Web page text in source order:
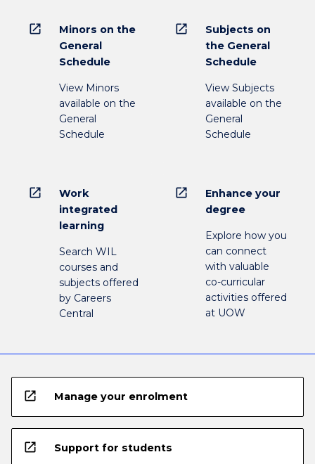
open_in_new
Minors on the
General
Schedule
View Minors
available on the
General
Schedule
open_in_new
Subjects on
the General
Schedule
View Subjects
available on the
General
Schedule
open_in_new
Work
integrated
learning
Search WIL
courses and
subjects offered
by Careers
Central
open_in_new
Enhance your
degree
Explore how you
can connect
with valuable
co-curricular
activities offered
at UOW
open_in_new Manage your enrolment
open_in_new Support for students